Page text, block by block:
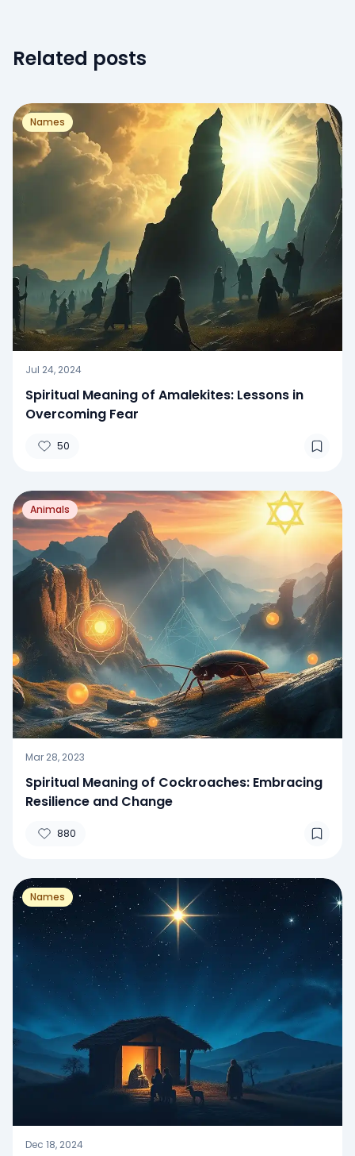
Related posts
Names
Jul 24, 2024
Spiritual Meaning of Amalekites: Lessons in
Overcoming Fear
50
Animals
Mar 28, 2023
Spiritual Meaning of Cockroaches: Embracing
Resilience and Change
880
Names
Dec 18, 2024